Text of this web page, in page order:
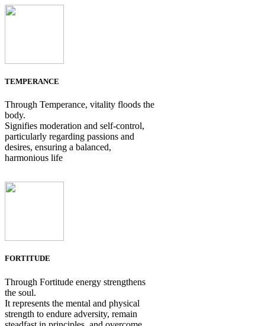
TEMPERANCE
Through Temperance, vitality floods the
body.
Signifies moderation and self-control,
particularly regarding passions and
desires, ensuring a balanced,
harmonious life
FORTITUDE
Through Fortitude energy strengthens
the soul.
It represents the mental and physical
strength to endure adversity, remain